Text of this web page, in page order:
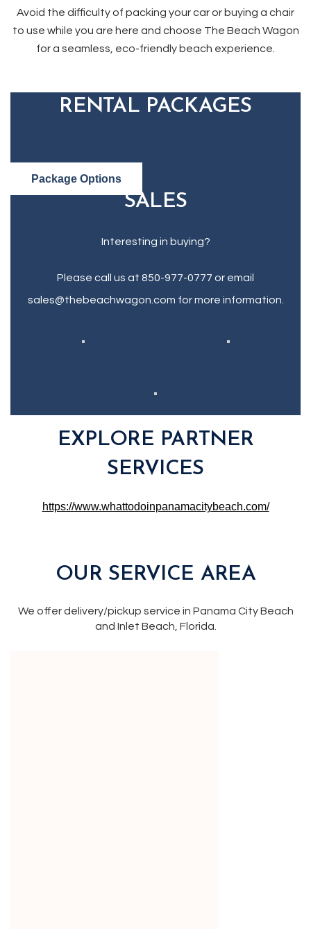
Avoid the difficulty of packing your car or buying a chair
to use while you are here and choose The Beach Wagon
for a seamless, eco-friendly beach experience.
RENTAL PACKAGES
Package Options
SALES
Interesting in buying?
Please call us at 850-977-0777 or email
sales@thebeachwagon.com for more information.
EXPLORE PARTNER
SERVICES
https://www.whattodoinpanamacitybeach.com/
OUR SERVICE AREA
We offer delivery/pickup service in Panama City Beach
and Inlet Beach, Florida.